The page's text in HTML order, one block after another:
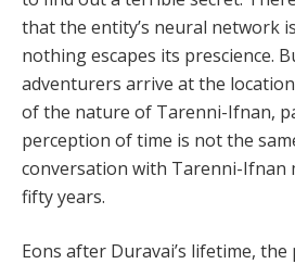
that the entity’s neural network
nothing escapes its prescience.
adventurers arrive at the
of the nature of Tarenni-Ifnan,
perception of time is not the
conversation with Tarenni-Ifnan
fifty years.
Eons after Duravai’s lifetime,